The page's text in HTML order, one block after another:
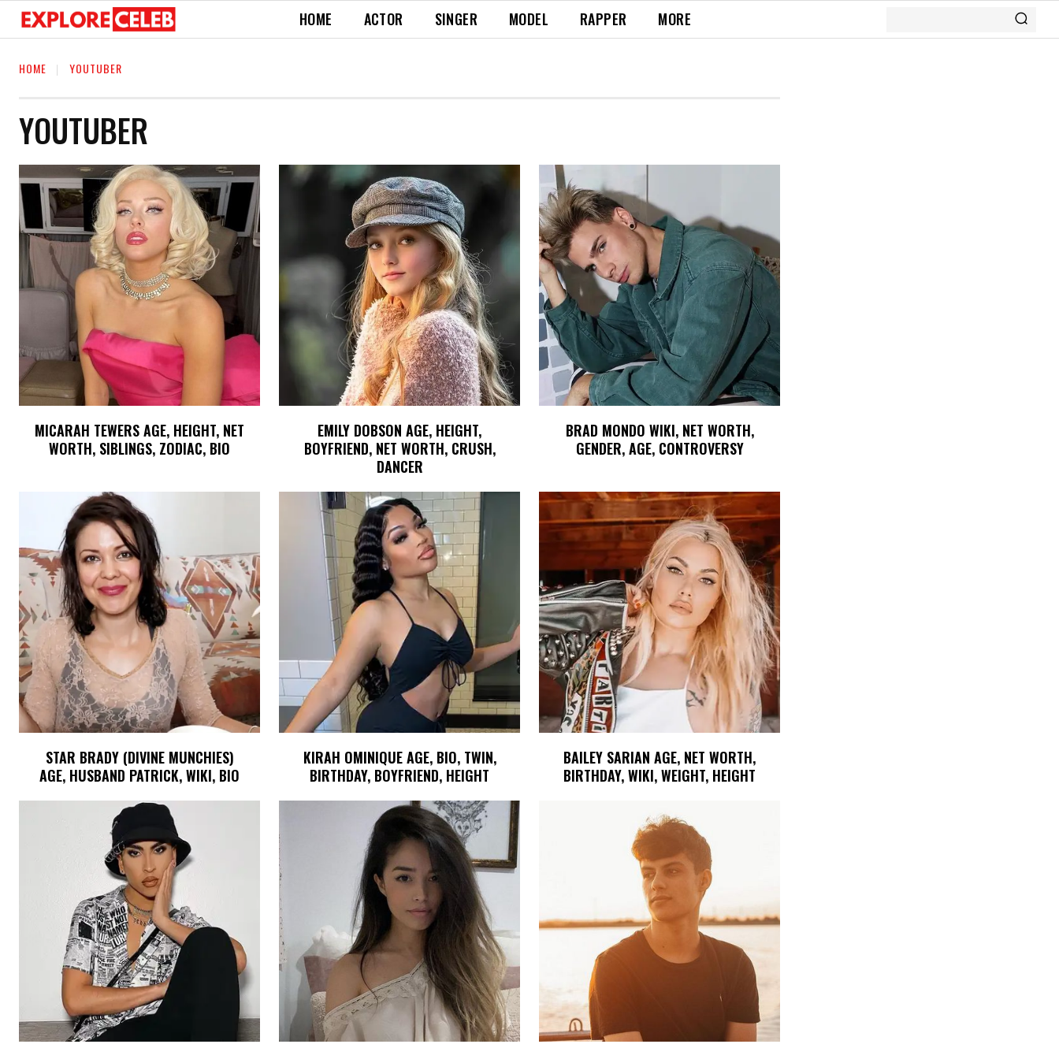
HOME ACTOR SINGER MODEL RAPPER MORE
HOME YOUTUBER
YOUTUBER
MICARAH TEWERS AGE, HEIGHT, NET
WORTH, SIBLINGS, ZODIAC, BIO
EMILY DOBSON AGE, HEIGHT,
BOYFRIEND, NET WORTH, CRUSH,
DANCER
BRAD MONDO WIKI, NET WORTH,
GENDER, AGE, CONTROVERSY
STAR BRADY (DIVINE MUNCHIES)
AGE, HUSBAND PATRICK, WIKI, BIO
KIRAH OMINIQUE AGE, BIO, TWIN,
BIRTHDAY, BOYFRIEND, HEIGHT
BAILEY SARIAN AGE, NET WORTH,
BIRTHDAY, WIKI, WEIGHT, HEIGHT